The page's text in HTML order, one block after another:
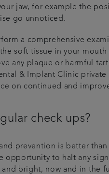
jaw, for example the
go unnoticed.
a comprehensive
soft tissue in your
any plaque or harmful
& Implant Clinic
on continued and
check ups?
prevention is better
opportunity to halt any
bright, now and in the